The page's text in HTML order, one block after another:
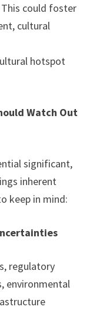
could foster
cultural
hotspot
Watch Out
significant,
inherent
keep in mind:
regulatory
environmental